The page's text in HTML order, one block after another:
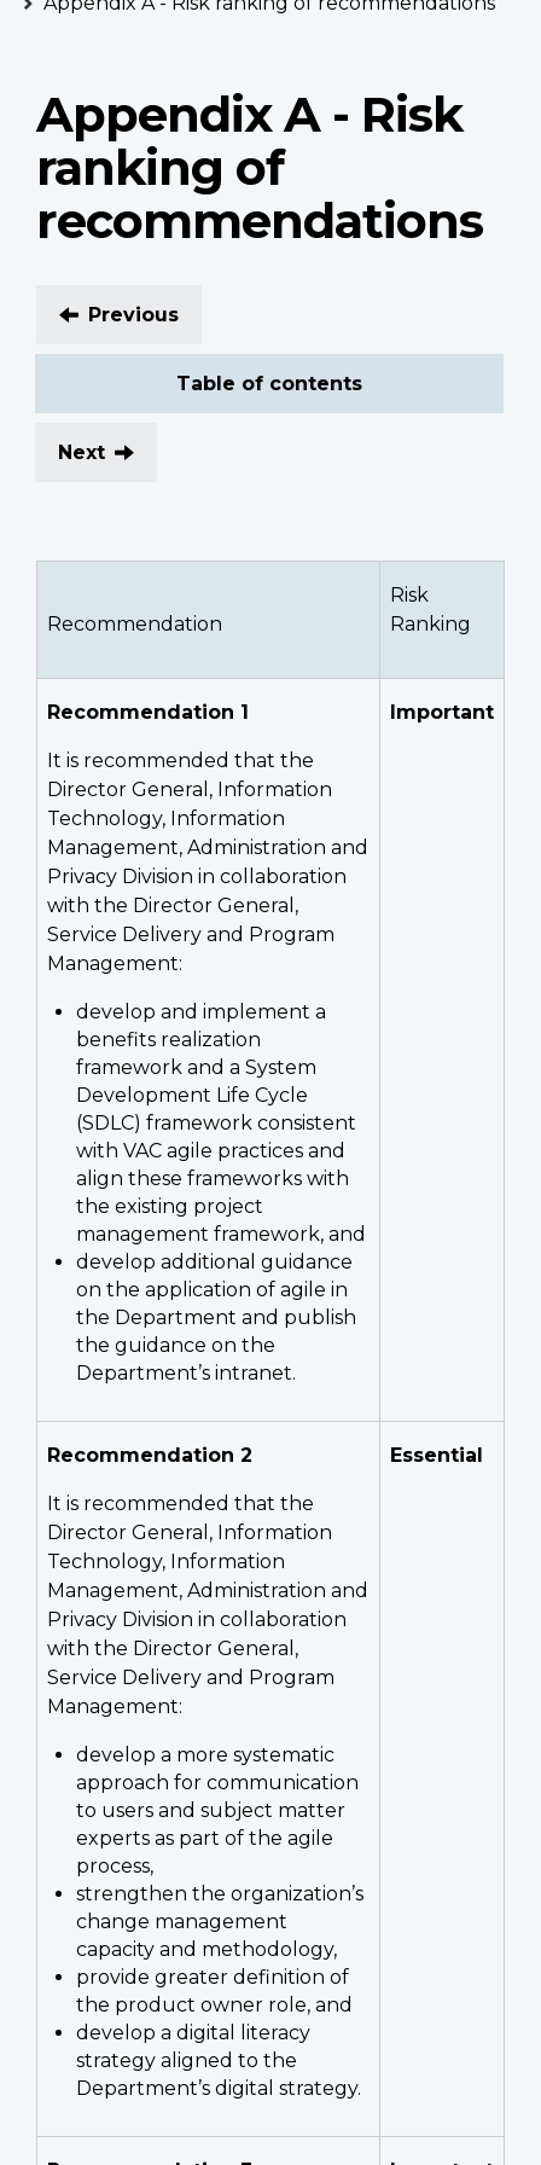
Appendix A - Risk
ranking of
recommendations
Previous
Table of contents
Next
Recommendation
Risk
Ranking
Recommendation 1
It is recommended that the
Director General, Information
Technology, Information
Management, Administration and
Privacy Division in collaboration
with the Director General,
Service Delivery and Program
Management:
develop and implement a
benefits realization
framework and a System
Development Life Cycle
(SDLC) framework consistent
with VAC agile practices and
align these frameworks with
the existing project
management framework, and
develop additional guidance
on the application of agile in
the Department and publish
the guidance on the
Department’s intranet.
Important
Recommendation 2
It is recommended that the
Director General, Information
Technology, Information
Management, Administration and
Privacy Division in collaboration
with the Director General,
Service Delivery and Program
Management:
develop a more systematic
approach for communication
to users and subject matter
experts as part of the agile
process,
strengthen the organization’s
change management
capacity and methodology,
provide greater definition of
the product owner role, and
develop a digital literacy
strategy aligned to the
Department’s digital strategy.
Essential